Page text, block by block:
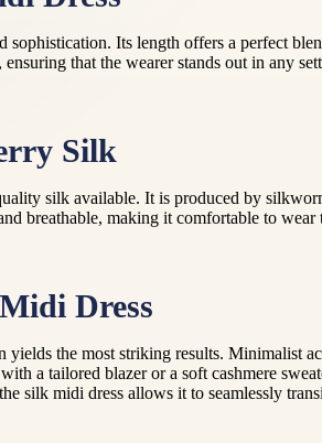
sophistication. Its length offers a perfect
ensuring that the wearer stands out in any
Silk
silk available. It is produced by
breathable, making it comfortable to
Dress
the most striking results. Minimalist
a tailored blazer or a soft cashmere
silk midi dress allows it to seamlessly